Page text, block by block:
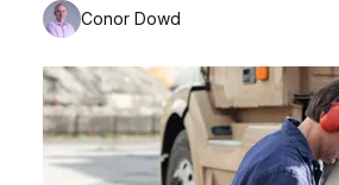
Conor Dowd